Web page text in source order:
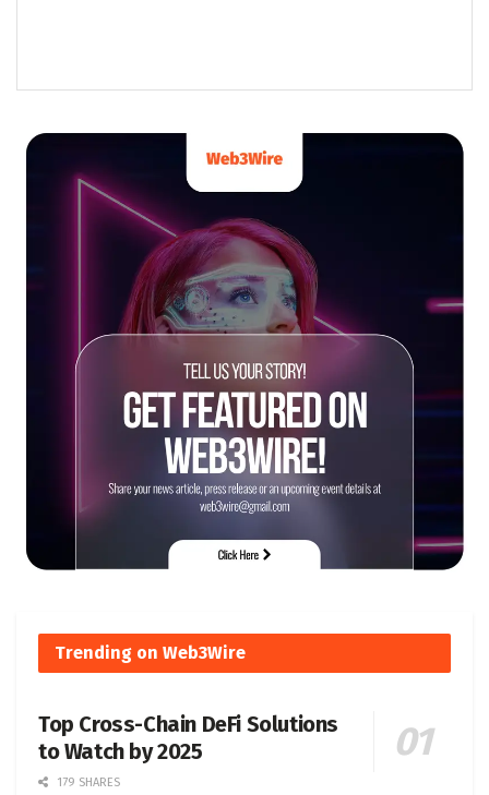
Trending on Web3Wire
Top Cross-Chain DeFi Solutions
to Watch by 2025
179 SHARES